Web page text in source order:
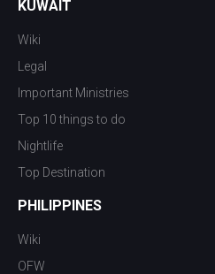
KUWAIT
Wiki
Legal
Important Ministries
Top 10 things to do
Nightlife
Top Destination
PHILIPPINES
Wiki
OFW